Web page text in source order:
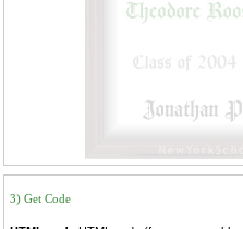
3) Get Code